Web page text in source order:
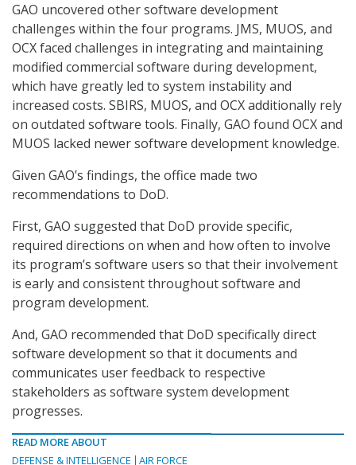
GAO uncovered other software development
challenges within the four programs. JMS, MUOS, and
OCX faced challenges in integrating and maintaining
modified commercial software during development,
which have greatly led to system instability and
increased costs. SBIRS, MUOS, and OCX additionally rely
on outdated software tools. Finally, GAO found OCX and
MUOS lacked newer software development knowledge.
Given GAO’s findings, the office made two
recommendations to DoD.
First, GAO suggested that DoD provide specific,
required directions on when and how often to involve
its program’s software users so that their involvement
is early and consistent throughout software and
program development.
And, GAO recommended that DoD specifically direct
software development so that it documents and
communicates user feedback to respective
stakeholders as software system development
progresses.
READ MORE ABOUT
DEFENSE & INTELLIGENCE
AIR FORCE